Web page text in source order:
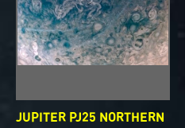
JUPITER PJ25 NORTHERN